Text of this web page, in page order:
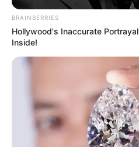
BRAINBERRIES
Hollywood's Inaccurate
Inside!